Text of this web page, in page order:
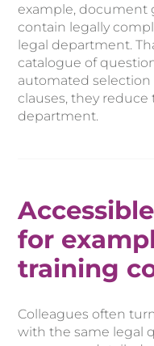
example, document
contain legally
legal department.
catalogue of
automated selection
clauses, they
department.
for
training
Colleagues often
with the same legal